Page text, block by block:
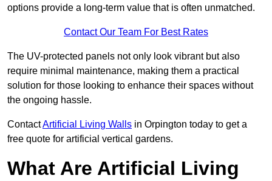
options provide a long-term value that is often unmatched.
Contact Our Team For Best Rates
The UV-protected panels not only look vibrant but also
require minimal maintenance, making them a practical
solution for those looking to enhance their spaces without
the ongoing hassle.
ContactArtificial Living Walls in Orpington today to get a
free quote for artificial vertical gardens.
What Are Artificial Living